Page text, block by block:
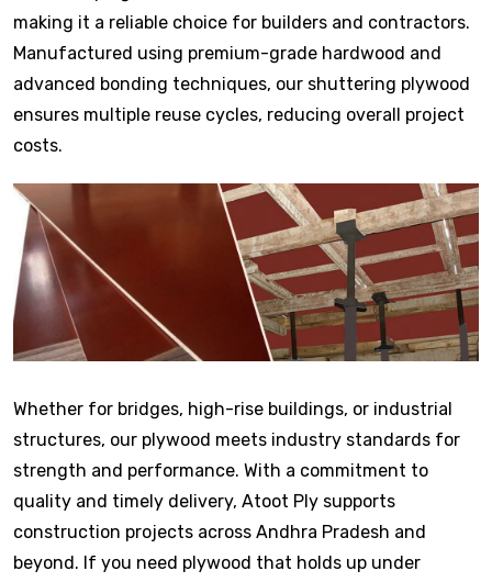
making it a reliable choice for builders and contractors.
Manufactured using premium-grade hardwood and
advanced bonding techniques, our shuttering plywood
ensures multiple reuse cycles, reducing overall project
costs.
Whether for bridges, high-rise buildings, or industrial
structures, our plywood meets industry standards for
strength and performance. With a commitment to
quality and timely delivery, Atoot Ply supports
construction projects across Andhra Pradesh and
beyond. If you need plywood that holds up under